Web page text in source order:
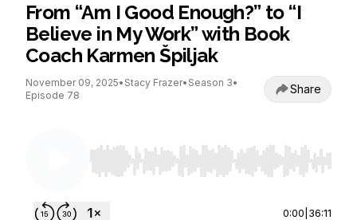
From “Am I Good Enough?” to “I
Believe in My Work” with Book
Coach Karmen Špiljak
November 09, 2025• Stacy Frazer• Season 3•
Episode 78
Share
Use Left/Right to seek, Home/End to jump to
0:00 36:11